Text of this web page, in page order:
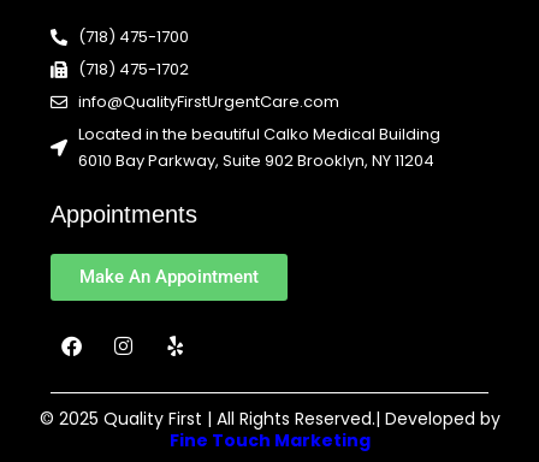
(718) 475-1700
(718) 475-1702
info@QualityFirstUrgentCare.com
Located in the beautiful Calko Medical Building
6010 Bay Parkway, Suite 902 Brooklyn, NY 11204
Appointments
Make An Appointment
F
a
e
b
I
n
t
a
Y
e
p
© 2025 Quality First | All Rights Reserved.| Developed by
Fine Touch Marketing